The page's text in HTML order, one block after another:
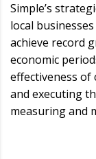
Simple’s
local
achieve record
economic
effectiveness
and executing
measuring and